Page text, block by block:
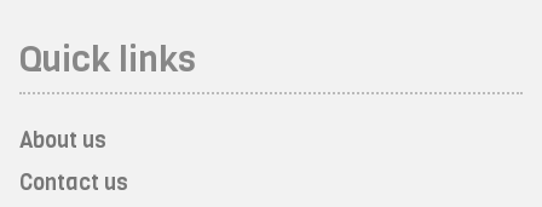
Quick links
About us
Contact us